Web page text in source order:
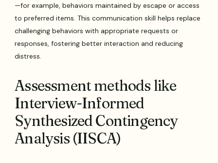
—for example, behaviors maintained by escape or access
to preferred items. This communication skill helps replace
challenging behaviors with appropriate requests or
responses, fostering better interaction and reducing
distress.
Assessment methods like
Interview-Informed
Synthesized Contingency
Analysis (IISCA)